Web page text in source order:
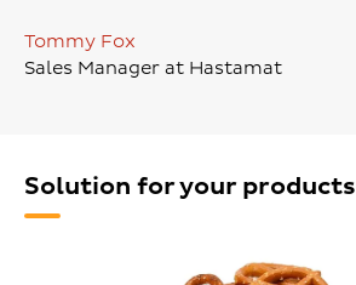
Tommy Fox
Sales Manager at Hastamat
Solution for your products